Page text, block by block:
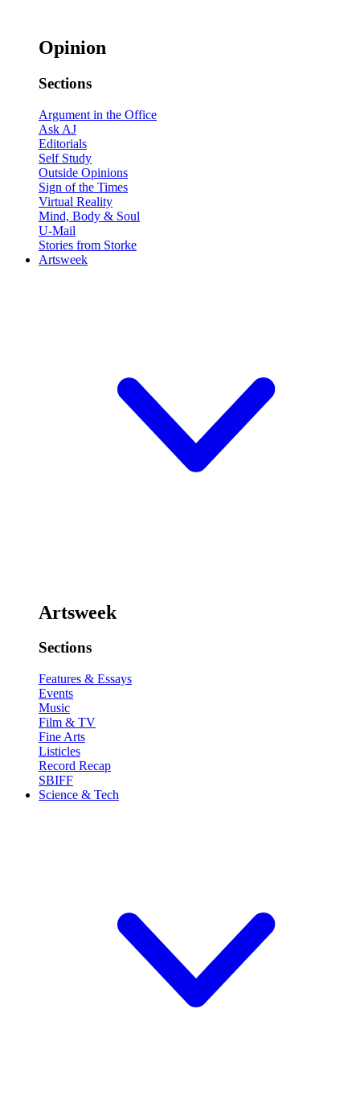
Opinion
Sections
Argument in the Office
Ask AJ
Editorials
Self Study
Outside Opinions
Sign of the Times
Virtual Reality
Mind, Body & Soul
U-Mail
Stories from Storke
Artsweek
Artsweek
Sections
Features & Essays
Events
Music
Film & TV
Fine Arts
Listicles
Record Recap
SBIFF
Science & Tech